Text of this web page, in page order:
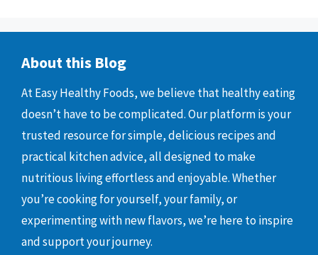
About this Blog
At Easy Healthy Foods, we believe that healthy eating
doesn’t have to be complicated. Our platform is your
trusted resource for simple, delicious recipes and
practical kitchen advice, all designed to make
nutritious living effortless and enjoyable. Whether
you’re cooking for yourself, your family, or
experimenting with new flavors, we’re here to inspire
and support your journey.